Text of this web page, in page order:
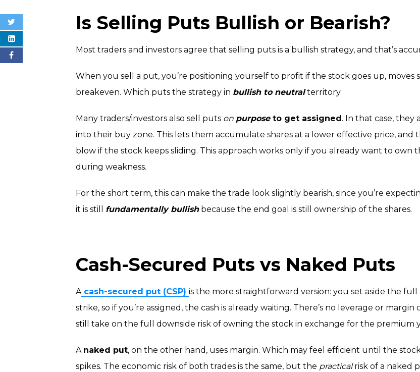
Is Selling Puts Bullish or Bearish?
Most traders and investors agree that selling puts is a bullish strategy, and that’s
When you sell a put, you’re positioning yourself to profit if the stock goes up, moves
breakeven. Which puts the strategy in bullish to neutralterritory.
Many traders/investors also sell puts on purposeto get assigned. In that case, they
into their buy zone. This lets them accumulate shares at a lower effective price,
blow if the stock keeps sliding. This approach works only if you already want to own
during weakness.
For the short term, this can make the trade look slightly bearish, since you’re
it is still fundamentally bullishbecause the end goal is still ownership of the shares.
Cash-Secured Puts vs Naked Puts
Acash-secured put (CSP) is the more straightforward version: you set aside the
strike, so if you’re assigned, the cash is already waiting. There’s no leverage or
still take on the full downside risk of owning the stock in exchange for the premium
A naked put, on the other hand, uses margin. Which may feel efficient until the
spikes. The economic risk of both trades is the same, but the practicalrisk of a naked